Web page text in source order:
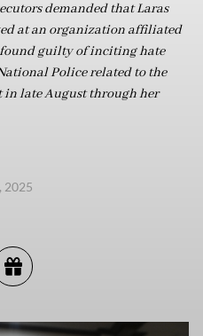
demanded that Laras
at an organization affiliated
found guilty of inciting hate
Police related to the
late August through her
2025